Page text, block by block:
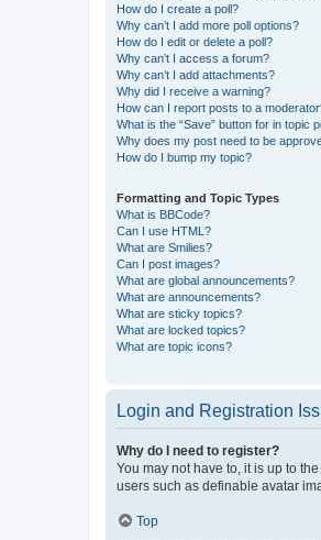
How do I create a poll?
Why can’t I add more poll options?
How do I edit or delete a poll?
Why can’t I access a forum?
Why can’t I add attachments?
Why did I receive a warning?
How can I report posts to a
What is the “Save” button for in topic
Why does my post need to be
How do I bump my topic?
Formatting and Topic Types
What is BBCode?
Can I use HTML?
What are Smilies?
Can I post images?
What are global announcements?
What are announcements?
What are sticky topics?
What are locked topics?
What are topic icons?
Login and Registration
Why do I need to register?
You may not have to, it is up to
users such as definable avatar
Top